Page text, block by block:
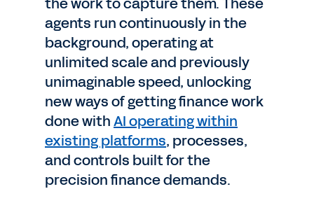
agents run continuously in the
background, operating at
unlimited scale and previously
unimaginable speed, unlocking
new ways of getting finance work
done withAI operating within
existing platforms, processes,
and controls built for the
precision finance demands.